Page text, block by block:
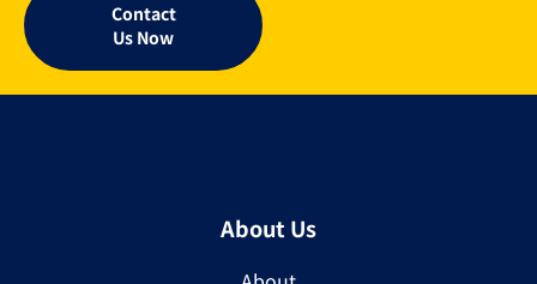
Contact
Us Now
About Us